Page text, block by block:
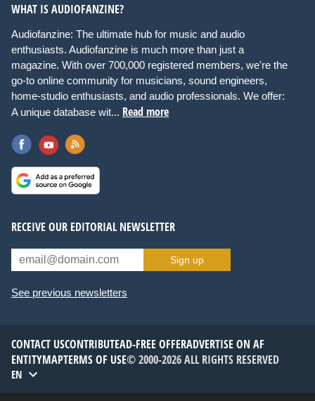
WHAT IS AUDIOFANZINE?
Audiofanzine: The ultimate hub for music and audio
enthusiasts. Audiofanzine is much more than just a
magazine. With over 700,000 registered members, we're the
go-to online community for musicians, sound engineers,
home-studio enthusiasts, and audio professionals. We offer:
A unique database wit... Read more
RECEIVE OUR EDITORIAL NEWSLETTER
Sign up
See previous newsletters
CONTACT USCONTRIBUTEAD-FREE OFFERADVERTISE ON AF
ENTITYMAPTERMS OF USE© 2000-2026 ALL RIGHTS RESERVED
EN